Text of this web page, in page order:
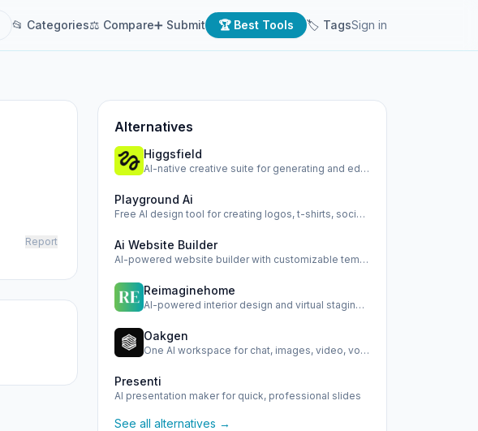
📂 Categories⚖ Compare➕ Submit 🏆 Best Tools 🏷 TagsSign in
Report
Alternatives
Higgsfield
AI-native creative suite for generating and editing images,…
Playground Ai
Free AI design tool for creating logos, t-shirts, social me…
Ai Website Builder
AI-powered website builder with customizable templates and …
Reimaginehome
AI-powered interior design and virtual staging platform.
Oakgen
One AI workspace for chat, images, video, voice, and ads
Presenti
AI presentation maker for quick, professional slides
See all alternatives →